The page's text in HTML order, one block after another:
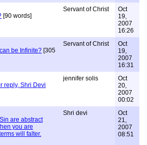
[90 words]
Servant of Christ
Oct
19,
2007
16:26
be Infinite? [305
Servant of Christ
Oct
19,
2007
16:31
reply, Shri Devi
jennifer solis
Oct
20,
2007
00:02
are abstract
you are
will falter.
Shri devi
Oct
21,
2007
08:51